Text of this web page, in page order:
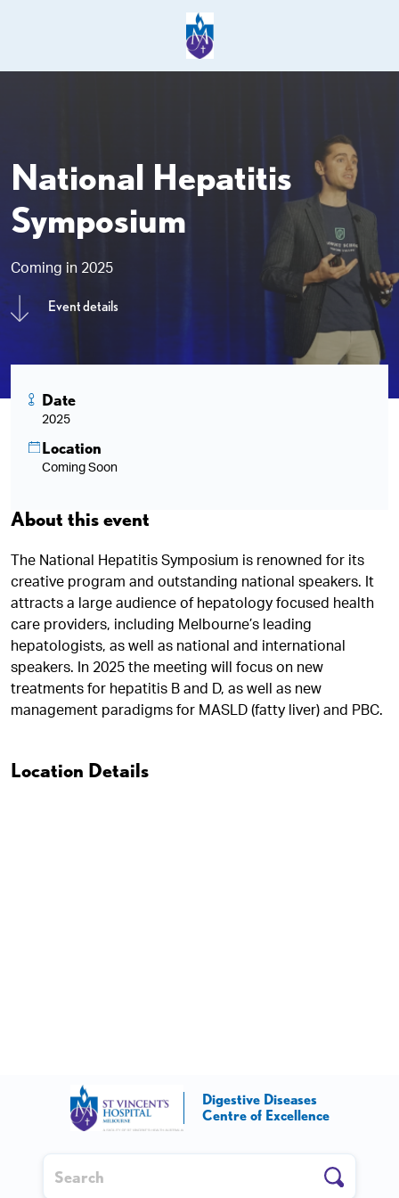
National Hepatitis
Symposium
Coming in 2025
Event details
Date
2025
Location
Coming Soon
About this event
The National Hepatitis Symposium is renowned for its
creative program and outstanding national speakers. It
attracts a large audience of hepatology focused health
care providers, including Melbourne’s leading
hepatologists, as well as national and international
speakers. In 2025 the meeting will focus on new
treatments for hepatitis B and D, as well as new
management paradigms for MASLD (fatty liver) and PBC.
Location Details
Digestive Diseases
Centre of Excellence